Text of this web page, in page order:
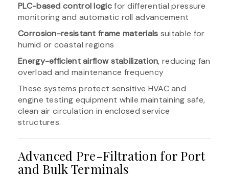
PLC-based control logicfor differential pressure
monitoring and automatic roll advancement
Corrosion-resistant frame materials suitable for
humid or coastal regions
Energy-efficient airflow stabilization, reducing fan
overload and maintenance frequency
These systems protect sensitive HVAC and
engine testing equipment while maintaining safe,
clean air circulation in enclosed service
structures.
Advanced Pre-Filtration for Port
and Bulk Terminals